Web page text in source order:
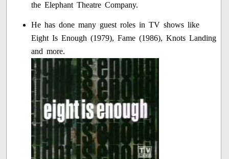
the Elephant Theatre Company.
He has done many guest roles in TV shows like
Eight Is Enough (1979), Fame (1986), Knots Landing
and more.